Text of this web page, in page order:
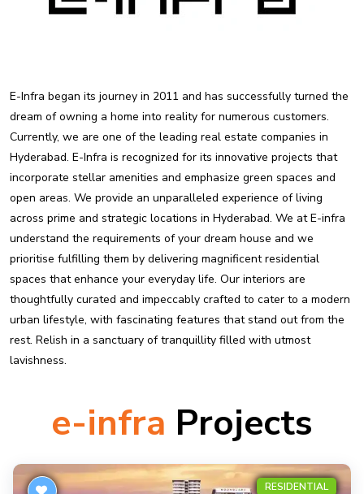
E-Infra began its journey in 2011 and has successfully turned the
dream of owning a home into reality for numerous customers.
Currently, we are one of the leading real estate companies in
Hyderabad. E-Infra is recognized for its innovative projects that
incorporate stellar amenities and emphasize green spaces and
open areas. We provide an unparalleled experience of living
across prime and strategic locations in Hyderabad. We at E-infra
understand the requirements of your dream house and we
prioritise fulfilling them by delivering magnificent residential
spaces that enhance your everyday life. Our interiors are
thoughtfully curated and impeccably crafted to cater to a modern
urban lifestyle, with fascinating features that stand out from the
rest. Relish in a sanctuary of tranquillity filled with utmost
lavishness.
e-infra Projects
RESIDENTIAL